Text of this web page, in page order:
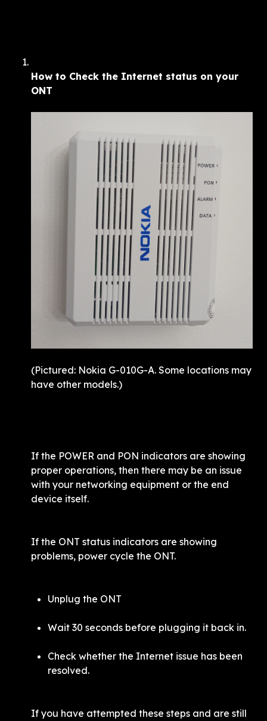
How to Check the Internet status on your
ONT
(Pictured: Nokia G-010G-A. Some locations may
If the POWER and PON indicators are showing
proper operations, then there may be an issue
with your networking equipment or the end
device itself.
If the ONT status indicators are showing
problems, power cycle the ONT.
Unplug the ONT
Wait 30 seconds before plugging it back in.
Check whether the Internet issue has been
resolved.
If you have attempted these steps and are still